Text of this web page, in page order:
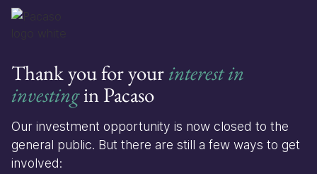
Thank you for yourinterest in
investingin Pacaso
Our investment opportunity is now closed to the
general public. But there are still a few ways to get
involved: